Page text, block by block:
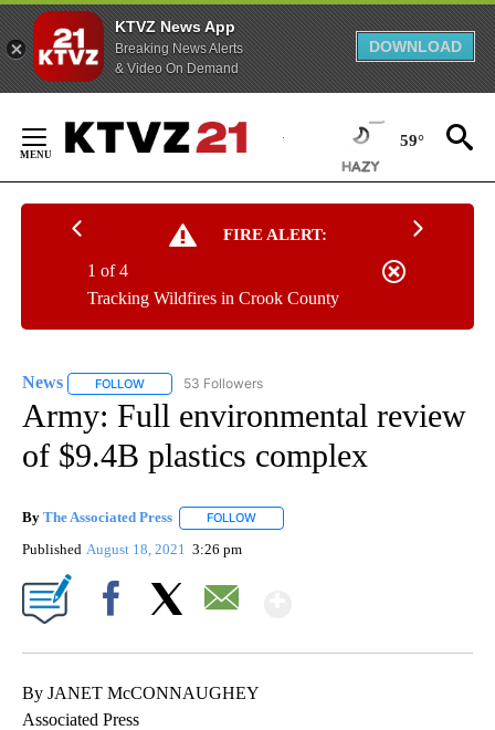
KTVZ News App
Breaking News Alerts
& Video On Demand
DOWNLOAD
Content
59°
FIRE ALERT:
Tracking Wildfires in Crook County
1 of 4
News FOLLOW FOLLOW "NEWS" TO RECEIVE NOTIFICATIONS ABOUT
53 Followers
Army: Full environmental review
of $9.4B plastics complex
By The Associated Press FOLLOW
Published August 18, 2021 3:26 pm
By JANET McCONNAUGHEY
Associated Press